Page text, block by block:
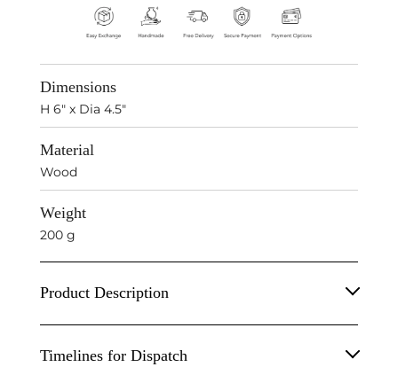
Dimensions
H 6" x Dia 4.5"
Material
Wood
Weight
200 g
Product Description
Timelines for Dispatch